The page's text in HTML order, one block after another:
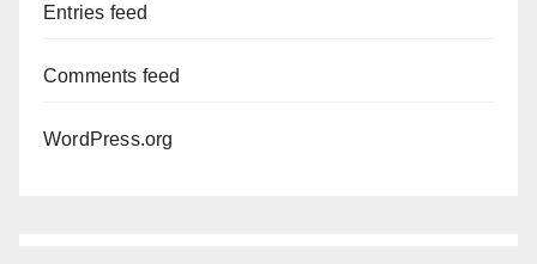
Entries feed
Comments feed
WordPress.org